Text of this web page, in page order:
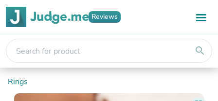
Reviews
search
Rings